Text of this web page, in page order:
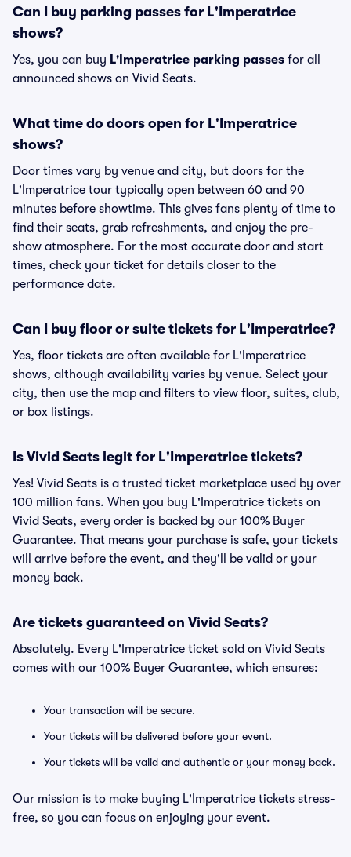
Can I buy parking passes for L'Imperatrice
shows?
Yes, you can buy L'Imperatrice parking passes for all
announced shows on Vivid Seats.
What time do doors open for L'Imperatrice
shows?
Door times vary by venue and city, but doors for the
L'Imperatrice tour typically open between 60 and 90
minutes before showtime. This gives fans plenty of time to
find their seats, grab refreshments, and enjoy the pre-
show atmosphere. For the most accurate door and start
times, check your ticket for details closer to the
performance date.
Can I buy floor or suite tickets for L'Imperatrice?
Yes, floor tickets are often available for L'Imperatrice
shows, although availability varies by venue. Select your
city, then use the map and filters to view floor, suites, club,
or box listings.
Is Vivid Seats legit for L'Imperatrice tickets?
Yes! Vivid Seats is a trusted ticket marketplace used by over
100 million fans. When you buy L'Imperatrice tickets on
Vivid Seats, every order is backed by our 100% Buyer
Guarantee. That means your purchase is safe, your tickets
will arrive before the event, and they'll be valid or your
money back.
Are tickets guaranteed on Vivid Seats?
Absolutely. Every L'Imperatrice ticket sold on Vivid Seats
comes with our 100% Buyer Guarantee, which ensures:
Your transaction will be secure.
Your tickets will be delivered before your event.
Your tickets will be valid and authentic or your money back.
Our mission is to make buying L'Imperatrice tickets stress-
free, so you can focus on enjoying your event.